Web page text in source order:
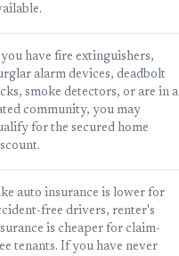
have fire extinguishers,
alarm devices, deadbolt
smoke detectors, or are in a
community, you may
for the secured home
auto insurance is lower for
free drivers, renter's
is cheaper for claim-
tenants. If you have never